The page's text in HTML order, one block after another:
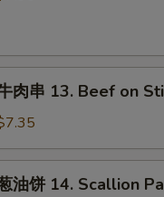
肉串 13. Beef on
油饼 14. Scallion